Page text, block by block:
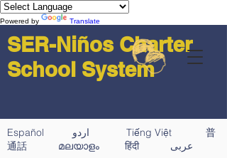
Powered by Translate
SER-Niños Charter
School System
Español اردو Tiếng Việt 普
通話 മലയാളം हिंदी عربى